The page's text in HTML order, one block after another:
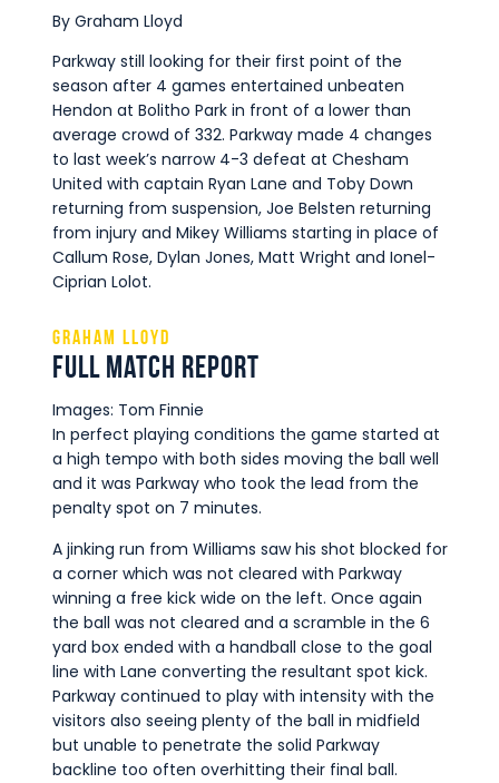
By Graham Lloyd
Parkway still looking for their first point of the
season after 4 games entertained unbeaten
Hendon at Bolitho Park in front of a lower than
average crowd of 332. Parkway made 4 changes
to last week’s narrow 4-3 defeat at Chesham
United with captain Ryan Lane and Toby Down
returning from suspension, Joe Belsten returning
from injury and Mikey Williams starting in place of
Callum Rose, Dylan Jones, Matt Wright and Ionel-
Ciprian Lolot.
Graham Lloyd
Full Match Report
Images: Tom Finnie
In perfect playing conditions the game started at
a high tempo with both sides moving the ball well
and it was Parkway who took the lead from the
penalty spot on 7 minutes.
A jinking run from Williams saw his shot blocked for
a corner which was not cleared with Parkway
winning a free kick wide on the left. Once again
the ball was not cleared and a scramble in the 6
yard box ended with a handball close to the goal
line with Lane converting the resultant spot kick.
Parkway continued to play with intensity with the
visitors also seeing plenty of the ball in midfield
but unable to penetrate the solid Parkway
backline too often overhitting their final ball.